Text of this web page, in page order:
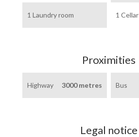
1 Cellar
1 Laundry room
Proximities
Highway 3000 metres Bus
Legal notice